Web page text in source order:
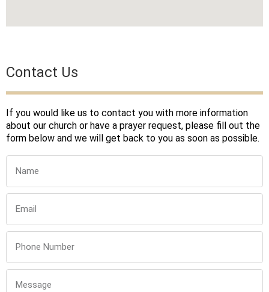
Contact Us
If you would like us to contact you with more information
about our church or have a prayer request, please fill out the
form below and we will get back to you as soon as possible.